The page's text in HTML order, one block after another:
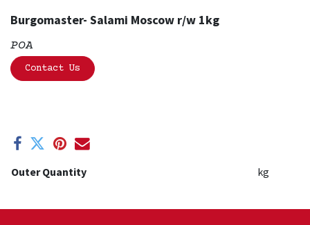
Burgomaster- Salami Moscow r/w 1kg
POA
Contact Us
Outer Quantity kg